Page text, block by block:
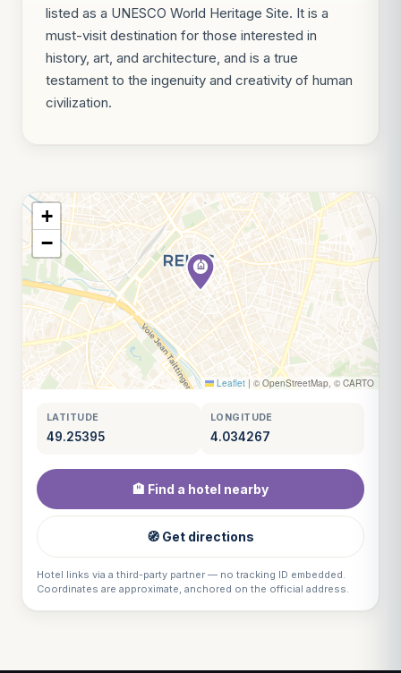
listed as a UNESCO World Heritage Site. It is a
must-visit destination for those interested in
history, art, and architecture, and is a true
testament to the ingenuity and creativity of human
civilization.
+
−
Leaflet | © OpenStreetMap, © CARTO
LATITUDE
49.25395
LONGITUDE
4.034267
🏨 Find a hotel nearby
🧭 Get directions
Hotel links via a third-party partner — no tracking ID embedded.
Coordinates are approximate, anchored on the official address.